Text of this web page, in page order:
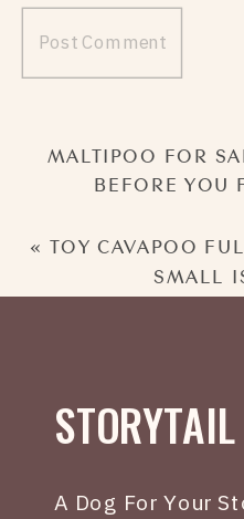
MALTIPOO FOR
BEFORE YOU
« TOY CAVAPOO
SMALL
A Dog For Your